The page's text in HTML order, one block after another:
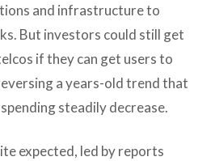
and infrastructure to
But investors could still get
if they can get users to
a years-old trend that
steadily decrease.
expected, led by reports